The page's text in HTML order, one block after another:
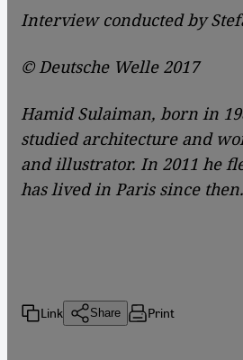
Interview conducted by
© Deutsche Welle 2017
Hamid Sulaiman, born in
studied architecture and
and illustrator. In 2011 he
has lived in Paris since then.
Link Share Print